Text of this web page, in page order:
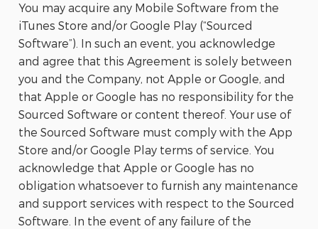
You may acquire any Mobile Software from the
iTunes Store and/or Google Play (“Sourced
Software”). In such an event, you acknowledge
and agree that this Agreement is solely between
you and the Company, not Apple or Google, and
that Apple or Google has no responsibility for the
Sourced Software or content thereof. Your use of
the Sourced Software must comply with the App
Store and/or Google Play terms of service. You
acknowledge that Apple or Google has no
obligation whatsoever to furnish any maintenance
and support services with respect to the Sourced
Software. In the event of any failure of the